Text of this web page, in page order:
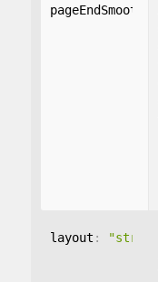
layout :